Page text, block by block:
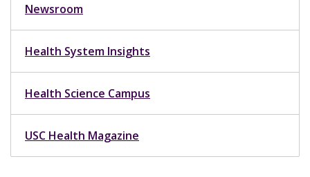
Newsroom
Health System Insights
Health Science Campus
USC Health Magazine